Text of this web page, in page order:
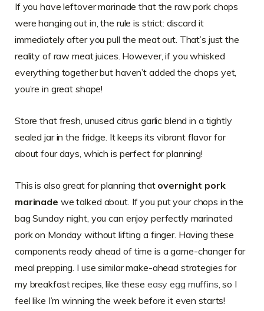
If you have leftover marinade that the raw pork chops
were hanging out in, the rule is strict: discard it
immediately after you pull the meat out. That’s just the
reality of raw meat juices. However, if you whisked
everything together but haven’t added the chops yet,
you’re in great shape!
Store that fresh, unused citrus garlic blend in a tightly
sealed jar in the fridge. It keeps its vibrant flavor for
about four days, which is perfect for planning!
This is also great for planning that overnight pork
marinade we talked about. If you put your chops in the
bag Sunday night, you can enjoy perfectly marinated
pork on Monday without lifting a finger. Having these
components ready ahead of time is a game-changer for
meal prepping. I use similar make-ahead strategies for
my breakfast recipes, like these easy egg muffins, so I
feel like I’m winning the week before it even starts!